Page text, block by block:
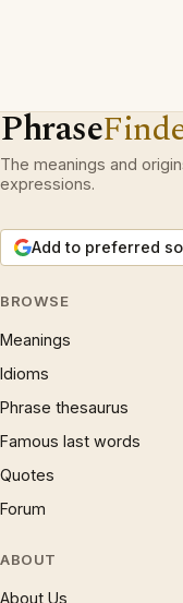
Phrase
The meanings and
expressions.
Add to preferred
BROWSE
Meanings
Idioms
Phrase thesaurus
Famous last words
Quotes
Forum
ABOUT
About Us